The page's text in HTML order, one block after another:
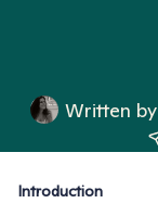
Written by
Introduction